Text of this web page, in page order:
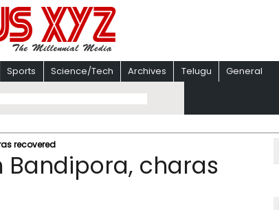
Sports Science/Tech Archives Telugu General
recovered
Bandipora, charas